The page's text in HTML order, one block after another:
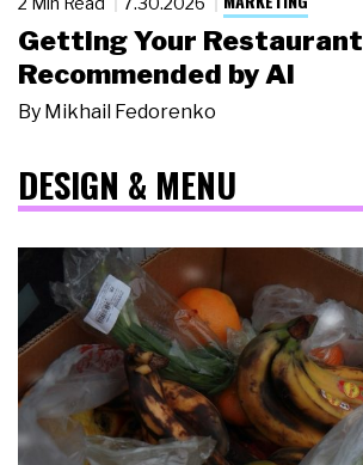
Getting Your Restaurant
Recommended by AI
By Mikhail Fedorenko
DESIGN & MENU